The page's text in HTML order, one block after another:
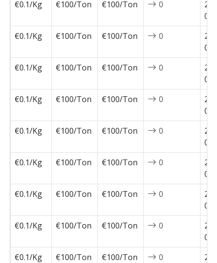
€0.1/Kg
€100/Ton €100/Ton 0
€0.1/Kg
€100/Ton €100/Ton 0
€0.1/Kg
€100/Ton €100/Ton 0
€0.1/Kg
€100/Ton €100/Ton 0
€0.1/Kg
€100/Ton €100/Ton 0
€0.1/Kg
€100/Ton €100/Ton 0
€0.1/Kg
€100/Ton €100/Ton 0
€0.1/Kg
€100/Ton €100/Ton 0
€0.1/Kg
€100/Ton €100/Ton 0